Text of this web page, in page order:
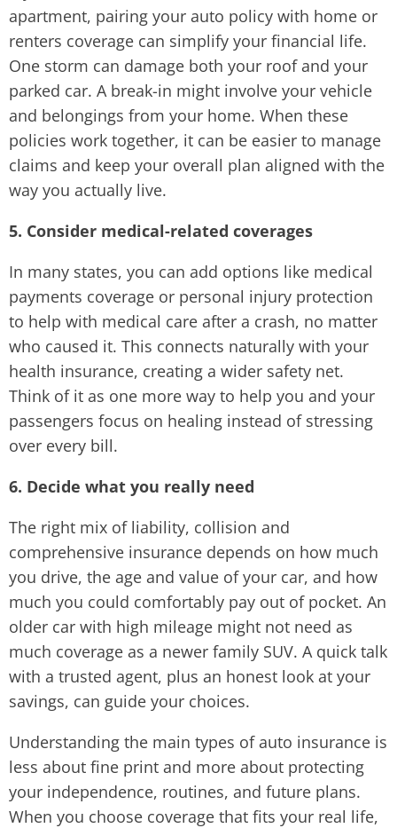
apartment, pairing your auto policy with home or
renters coverage can simplify your financial life.
One storm can damage both your roof and your
parked car. A break-in might involve your vehicle
and belongings from your home. When these
policies work together, it can be easier to manage
claims and keep your overall plan aligned with the
way you actually live.
5. Consider medical-related coverages
In many states, you can add options like medical
payments coverage or personal injury protection
to help with medical care after a crash, no matter
who caused it. This connects naturally with your
health insurance, creating a wider safety net.
Think of it as one more way to help you and your
passengers focus on healing instead of stressing
over every bill.
6. Decide what you really need
The right mix of liability, collision and
comprehensive insurance depends on how much
you drive, the age and value of your car, and how
much you could comfortably pay out of pocket. An
older car with high mileage might not need as
much coverage as a newer family SUV. A quick talk
with a trusted agent, plus an honest look at your
savings, can guide your choices.
Understanding the main types of auto insurance is
less about fine print and more about protecting
your independence, routines, and future plans.
When you choose coverage that fits your real life,